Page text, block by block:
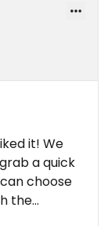
it! We
a quick
choose
the